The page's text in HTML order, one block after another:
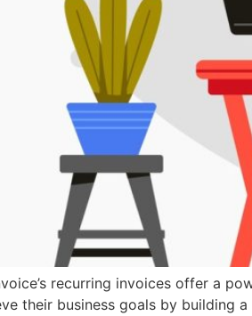
recurring invoices offer a
their business goals by building